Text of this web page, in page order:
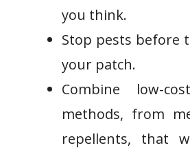
you think.
Stop pests before
your patch.
Combine low-
methods, from
repellents, that